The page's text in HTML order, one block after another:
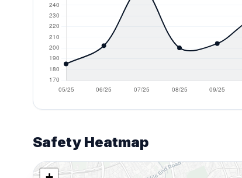
Safety Heatmap